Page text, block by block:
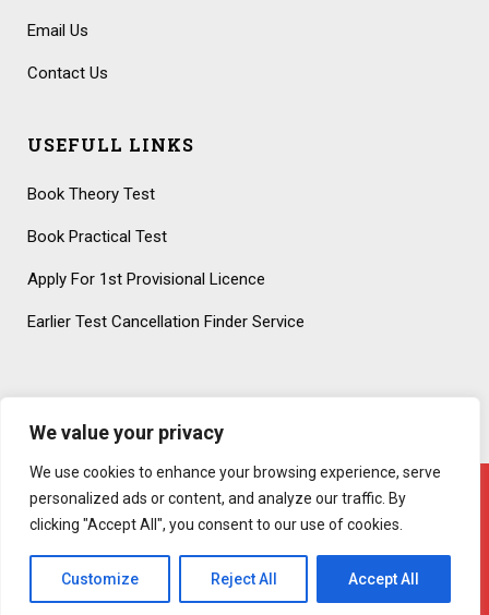
We value your privacy
We use cookies to enhance your browsing experience, serve
personalized ads or content, and analyze our traffic. By
clicking "Accept All", you consent to our use of cookies.
Customize Reject All Accept All
Email Us
Contact Us
USEFULL LINKS
Book Theory Test
Book Practical Test
Apply For 1st Provisional Licence
Earlier Test Cancellation Finder Service
Copyright 2020 – All Rights Reserved! Created By
AttractiveWeb.co.uk